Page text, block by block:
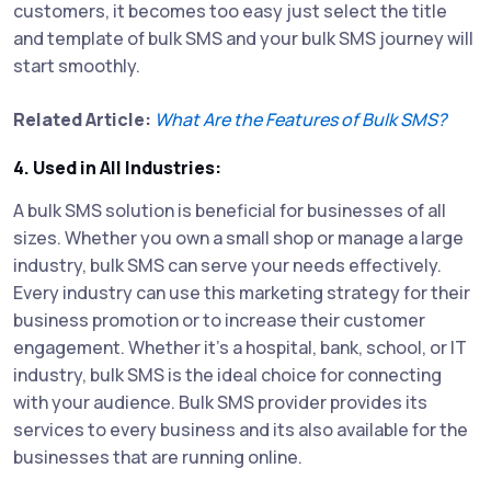
customers, it becomes too easy just select the title
and template of bulk SMS and your bulk SMS journey will
start smoothly.
Related Article: What Are the Features of Bulk SMS?
4. Used in All Industries:
A bulk SMS solution is beneficial for businesses of all
sizes. Whether you own a small shop or manage a large
industry, bulk SMS can serve your needs effectively.
Every industry can use this marketing strategy for their
business promotion or to increase their customer
engagement. Whether it's a hospital, bank, school, or IT
industry, bulk SMS is the ideal choice for connecting
with your audience. Bulk SMS provider provides its
services to every business and its also available for the
businesses that are running online.